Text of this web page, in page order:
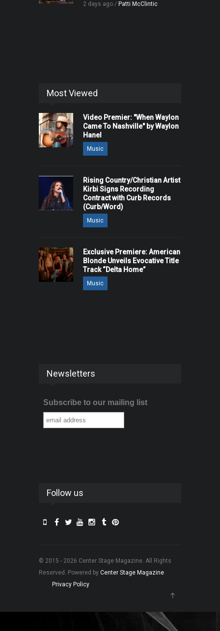
2 days ago / Patti McClintic
Most Viewed
Video Premier: "When Waylon
Came To Nashville" by Waylon
Hanel
Music
Rising Country/Christian Artist
Kirbi Signs Recording
Contract with Curb Records
(Curb/Word)
Music
Exclusive Premiere: American
Blonde Unveils Evocative Title
Track “Delta Home”
Music
Newsletters
Subscribe to our mailing list
Follow us
© 2015 - 2026 Center Stage Magazine. All Rights
Reserved. Powered by Center Stage Magazine.
Privacy Policy